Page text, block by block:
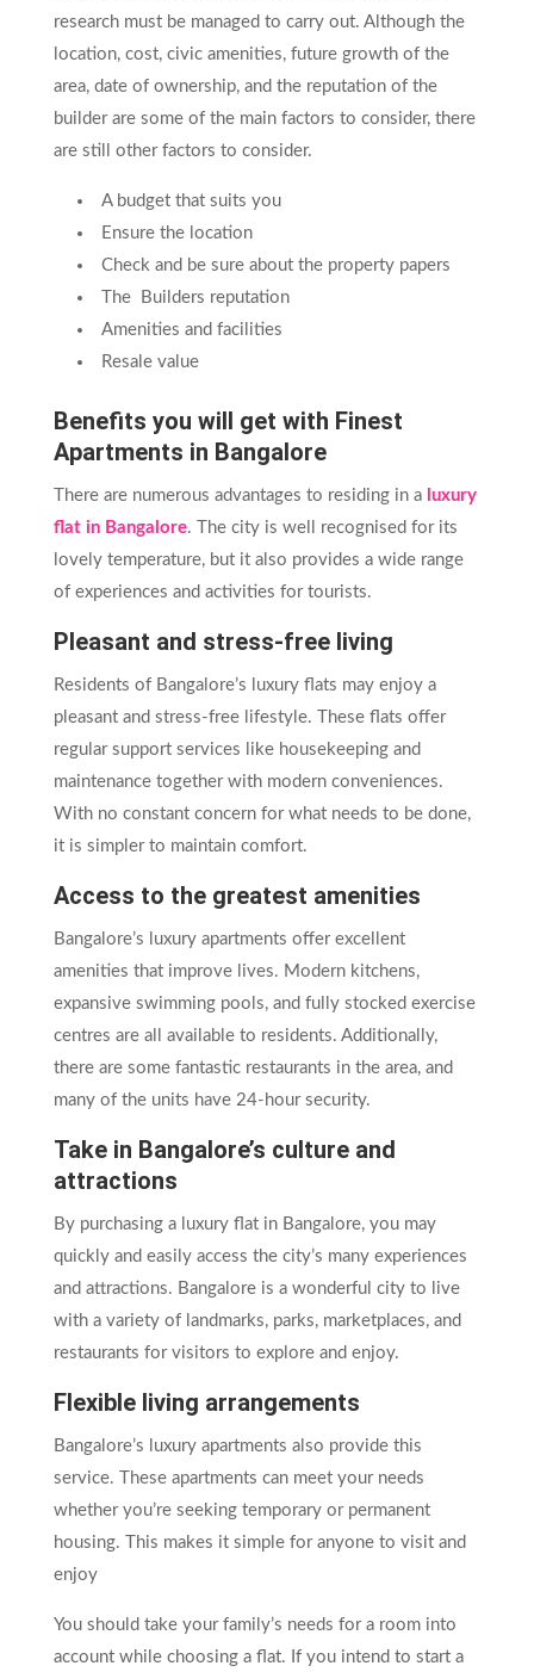
research must be managed to carry out. Although the
location, cost, civic amenities, future growth of the
area, date of ownership, and the reputation of the
builder are some of the main factors to consider, there
are still other factors to consider.
A budget that suits you
Ensure the location
Check and be sure about the property papers
The Builders reputation
Amenities and facilities
Resale value
Benefits you will get with Finest
Apartments in Bangalore
There are numerous advantages to residing in a luxury
flat in Bangalore. The city is well recognised for its
lovely temperature, but it also provides a wide range
of experiences and activities for tourists.
Pleasant and stress-free living
Residents of Bangalore’s luxury flats may enjoy a
pleasant and stress-free lifestyle. These flats offer
regular support services like housekeeping and
maintenance together with modern conveniences.
With no constant concern for what needs to be done,
it is simpler to maintain comfort.
Access to the greatest amenities
Bangalore’s luxury apartments offer excellent
amenities that improve lives. Modern kitchens,
expansive swimming pools, and fully stocked exercise
centres are all available to residents. Additionally,
there are some fantastic restaurants in the area, and
many of the units have 24-hour security.
Take in Bangalore’s culture and
attractions
By purchasing a luxury flat in Bangalore, you may
quickly and easily access the city’s many experiences
and attractions. Bangalore is a wonderful city to live
with a variety of landmarks, parks, marketplaces, and
restaurants for visitors to explore and enjoy.
Flexible living arrangements
Bangalore’s luxury apartments also provide this
service. These apartments can meet your needs
whether you’re seeking temporary or permanent
housing. This makes it simple for anyone to visit and
enjoy
You should take your family’s needs for a room into
account while choosing a flat. If you intend to start a